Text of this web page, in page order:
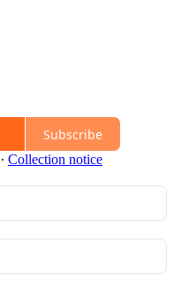
Subscribe
∙ Collection notice